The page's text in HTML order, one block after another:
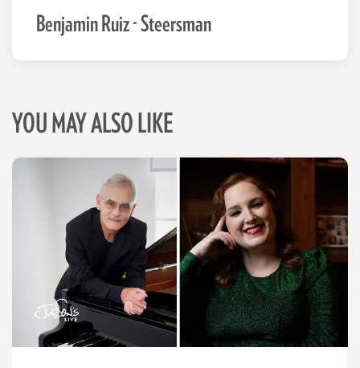
Benjamin Ruiz - Steersman
YOU MAY ALSO LIKE